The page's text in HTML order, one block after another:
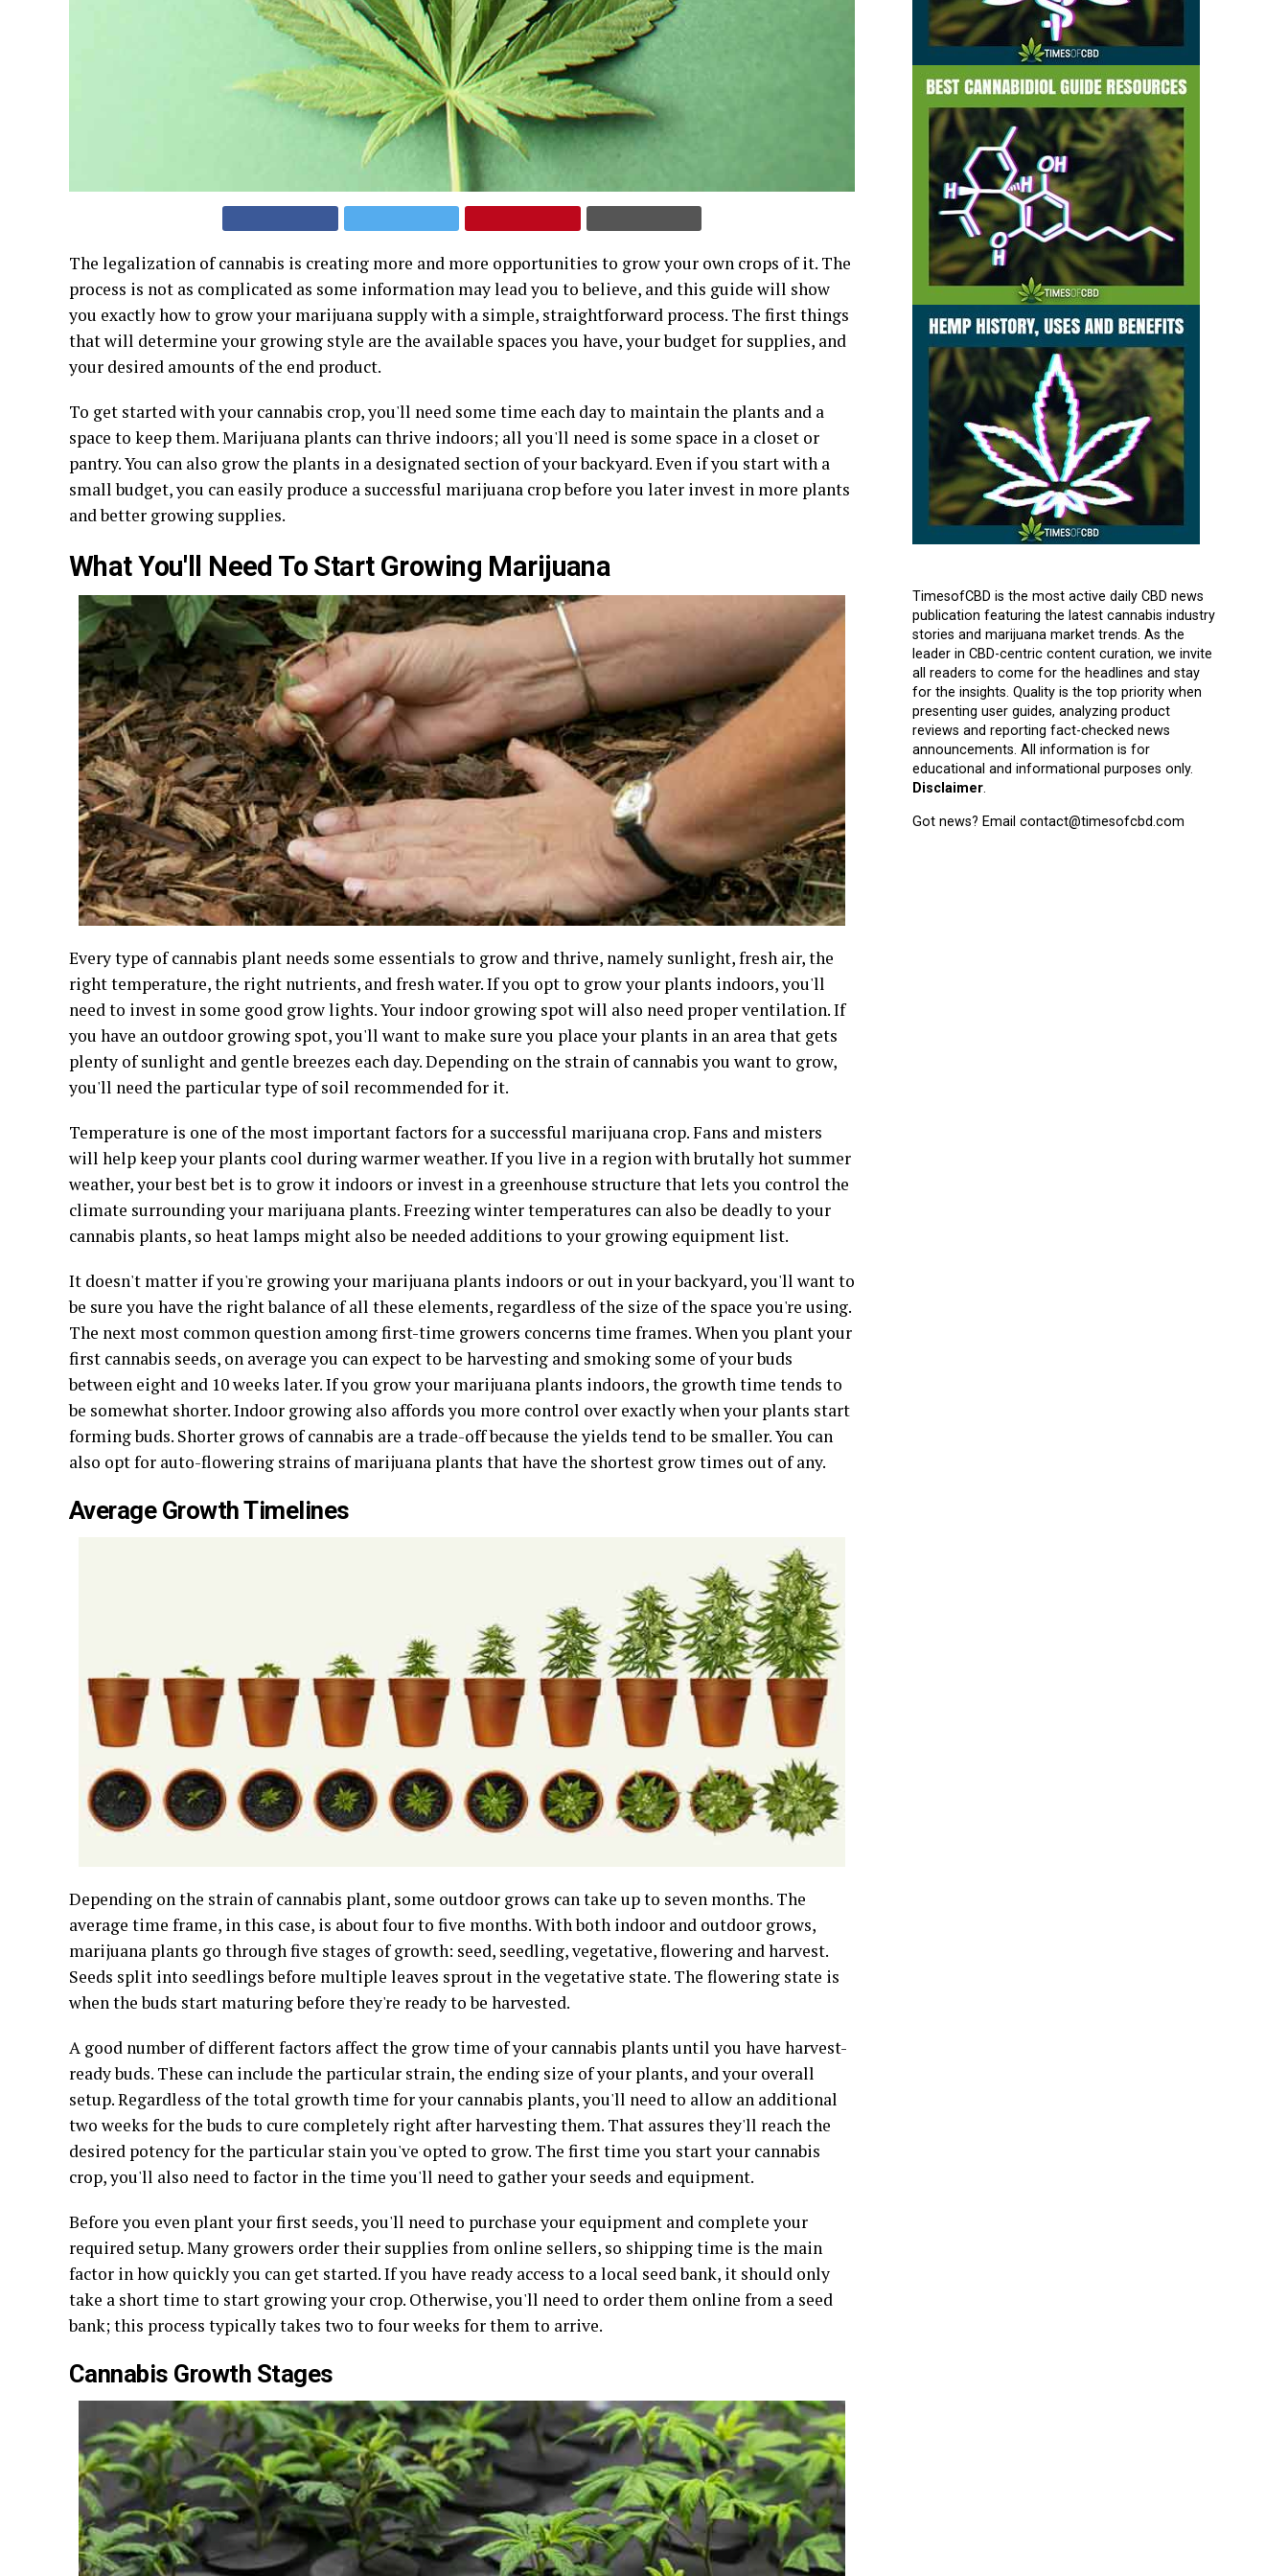
The legalization of cannabis is creating more and more opportunities to grow your own crops of it. The
process is not as complicated as some information may lead you to believe, and this guide will show
you exactly how to grow your marijuana supply with a simple, straightforward process. The first things
that will determine your growing style are the available spaces you have, your budget for supplies, and
your desired amounts of the end product.
To get started with your cannabis crop, you'll need some time each day to maintain the plants and a
space to keep them. Marijuana plants can thrive indoors; all you'll need is some space in a closet or
pantry. You can also grow the plants in a designated section of your backyard. Even if you start with a
small budget, you can easily produce a successful marijuana crop before you later invest in more plants
and better growing supplies.
What You'll Need To Start Growing Marijuana
Every type of cannabis plant needs some essentials to grow and thrive, namely sunlight, fresh air, the
right temperature, the right nutrients, and fresh water. If you opt to grow your plants indoors, you'll
need to invest in some good grow lights. Your indoor growing spot will also need proper ventilation. If
you have an outdoor growing spot, you'll want to make sure you place your plants in an area that gets
plenty of sunlight and gentle breezes each day. Depending on the strain of cannabis you want to grow,
you'll need the particular type of soil recommended for it.
Temperature is one of the most important factors for a successful marijuana crop. Fans and misters
will help keep your plants cool during warmer weather. If you live in a region with brutally hot summer
weather, your best bet is to grow it indoors or invest in a greenhouse structure that lets you control the
climate surrounding your marijuana plants. Freezing winter temperatures can also be deadly to your
cannabis plants, so heat lamps might also be needed additions to your growing equipment list.
It doesn't matter if you're growing your marijuana plants indoors or out in your backyard, you'll want to
be sure you have the right balance of all these elements, regardless of the size of the space you're using.
The next most common question among first-time growers concerns time frames. When you plant your
first cannabis seeds, on average you can expect to be harvesting and smoking some of your buds
between eight and 10 weeks later. If you grow your marijuana plants indoors, the growth time tends to
be somewhat shorter. Indoor growing also affords you more control over exactly when your plants start
forming buds. Shorter grows of cannabis are a trade-off because the yields tend to be smaller. You can
also opt for auto-flowering strains of marijuana plants that have the shortest grow times out of any.
Average Growth Timelines
Depending on the strain of cannabis plant, some outdoor grows can take up to seven months. The
average time frame, in this case, is about four to five months. With both indoor and outdoor grows,
marijuana plants go through five stages of growth: seed, seedling, vegetative, flowering and harvest.
Seeds split into seedlings before multiple leaves sprout in the vegetative state. The flowering state is
when the buds start maturing before they're ready to be harvested.
A good number of different factors affect the grow time of your cannabis plants until you have harvest-
ready buds. These can include the particular strain, the ending size of your plants, and your overall
setup. Regardless of the total growth time for your cannabis plants, you'll need to allow an additional
two weeks for the buds to cure completely right after harvesting them. That assures they'll reach the
desired potency for the particular stain you've opted to grow. The first time you start your cannabis
crop, you'll also need to factor in the time you'll need to gather your seeds and equipment.
Before you even plant your first seeds, you'll need to purchase your equipment and complete your
required setup. Many growers order their supplies from online sellers, so shipping time is the main
factor in how quickly you can get started. If you have ready access to a local seed bank, it should only
take a short time to start growing your crop. Otherwise, you'll need to order them online from a seed
bank; this process typically takes two to four weeks for them to arrive.
Cannabis Growth Stages
TimesofCBD is the most active daily CBD news
publication featuring the latest cannabis industry
stories and marijuana market trends. As the
leader in CBD-centric content curation, we invite
all readers to come for the headlines and stay
for the insights. Quality is the top priority when
presenting user guides, analyzing product
reviews and reporting fact-checked news
announcements. All information is for
educational and informational purposes only.
Disclaimer.
Got news? Email contact@timesofcbd.com